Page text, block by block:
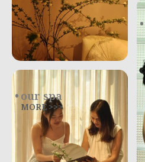
our spa
MORE >>>